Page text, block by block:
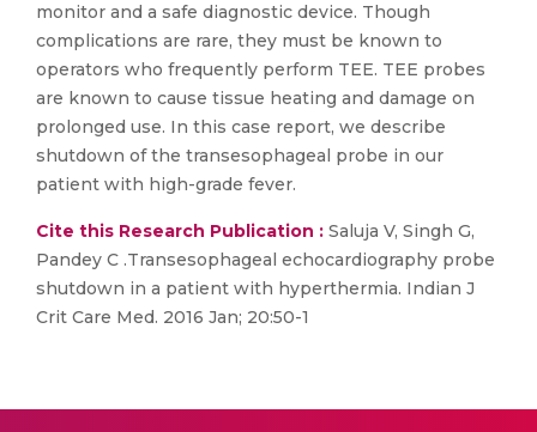
monitor and a safe diagnostic device. Though
complications are rare, they must be known to
operators who frequently perform TEE. TEE probes
are known to cause tissue heating and damage on
prolonged use. In this case report, we describe
shutdown of the transesophageal probe in our
patient with high-grade fever.
Cite this Research Publication : Saluja V, Singh G,
Pandey C .Transesophageal echocardiography probe
shutdown in a patient with hyperthermia. Indian J
Crit Care Med. 2016 Jan; 20:50-1